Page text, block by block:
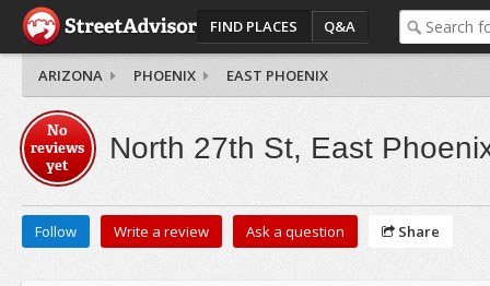
FIND PLACES Q&A
ARIZONA PHOENIX EAST PHOENIX
No
reviews
yet
North 27th St, East
Follow Write a review Ask a question Share